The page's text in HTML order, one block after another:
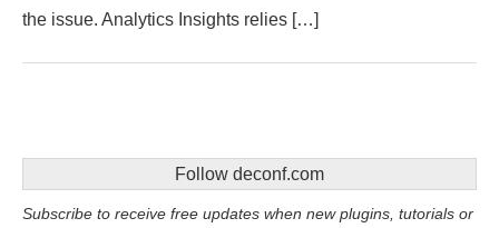
the issue. Analytics Insights relies […]
Follow deconf.com
Subscribe to receive free updates when new plugins, tutorials or